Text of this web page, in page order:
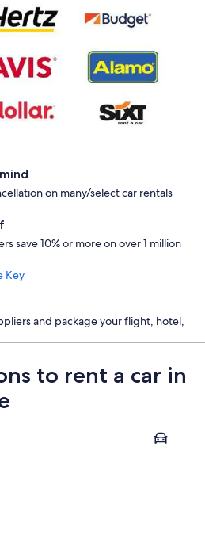
on many/select car rentals
save 10% or more on over 1 million
Key
and package your flight, hotel,
to rent a car in
Zell am